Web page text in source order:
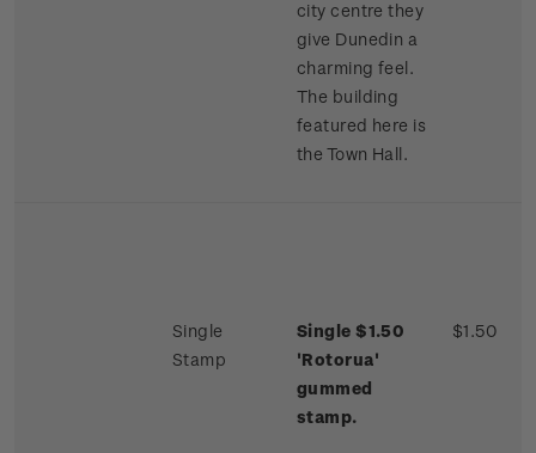
city centre they
give Dunedin a
charming feel.
The building
featured here is
the Town Hall.
Single
Stamp
Single $1.50
'Rotorua'
gummed
stamp.
$1.50